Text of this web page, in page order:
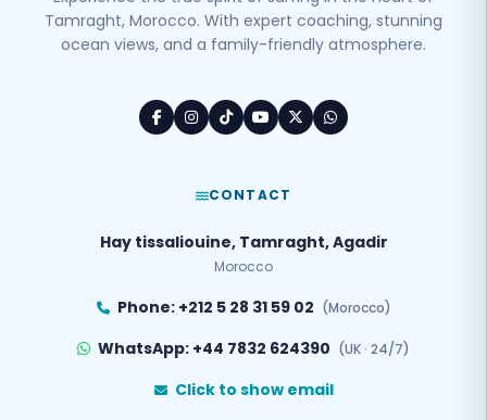
Tamraght, Morocco. With expert coaching, stunning
ocean views, and a family-friendly atmosphere.
CONTACT
Hay tissaliouine, Tamraght, Agadir
Morocco
Phone: +212 5 28 31 59 02 (Morocco)
WhatsApp: +44 7832 624390 (UK · 24/7)
Click to show email